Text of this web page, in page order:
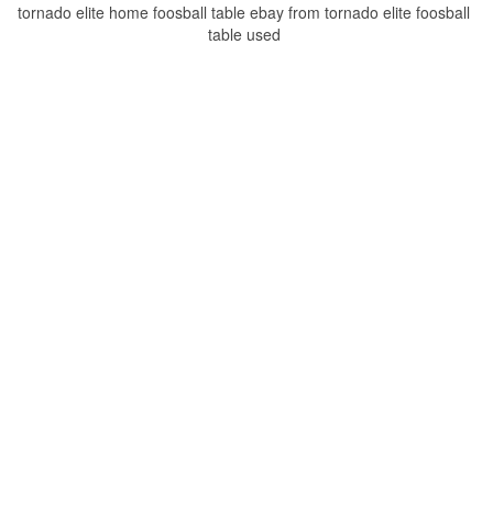
tornado elite home foosball table ebay from tornado elite foosball
table used